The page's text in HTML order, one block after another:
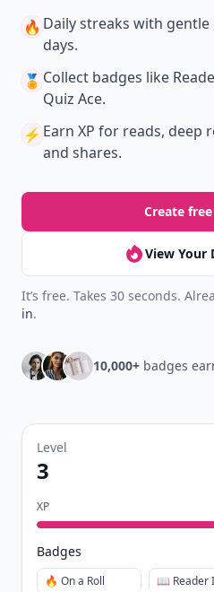
🔥 Daily streaks with gentle
days.
🏅 Collect badges like
Quiz Ace.
⚡️ Earn XP for reads, deep
and shares.
Create
View Your
It’s free. Takes 30 seconds.
in.
10,000+ badges
Level
3
XP
Badges
🔥 On a Roll 📖 Reader I